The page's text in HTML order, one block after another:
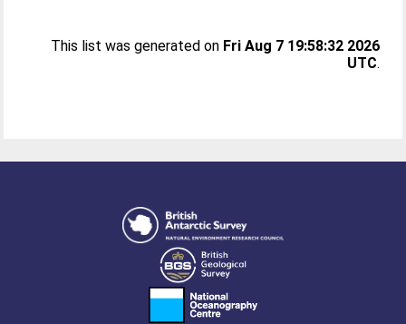
This list was generated on Fri Aug 7 19:58:32 2026
UTC.